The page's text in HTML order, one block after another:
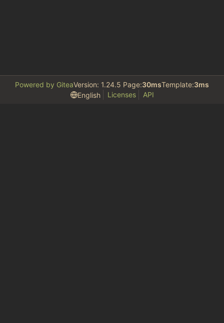
Powered by GiteaVersion: 1.24.5 Page:30msTemplate:3ms
English
Licenses API